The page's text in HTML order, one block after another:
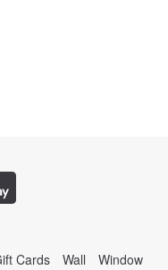
Cards Wall Window